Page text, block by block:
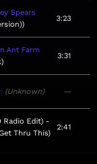
Spears
3:23
Ant Farm
3:31
Unknown —
Radio Edit)
Thru This
2:41